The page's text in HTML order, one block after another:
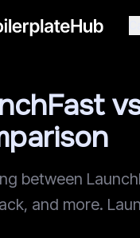
between
and more.